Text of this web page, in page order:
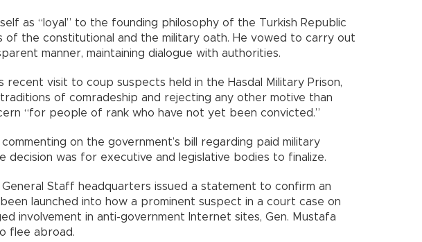
as “loyal” to the founding philosophy of the Turkish Republic
of the constitutional and the military oath. He vowed to carry out
manner, maintaining dialogue with authorities.
recent visit to coup suspects held in the Hasdal Military Prison,
of comradeship and rejecting any other motive than
“for people of rank who have not yet been convicted.”
on the government’s bill regarding paid military
decision was for executive and legislative bodies to finalize.
General Staff headquarters issued a statement to confirm an
launched into how a prominent suspect in a court case on
involvement in anti-government Internet sites, Gen. Mustafa
flee abroad.